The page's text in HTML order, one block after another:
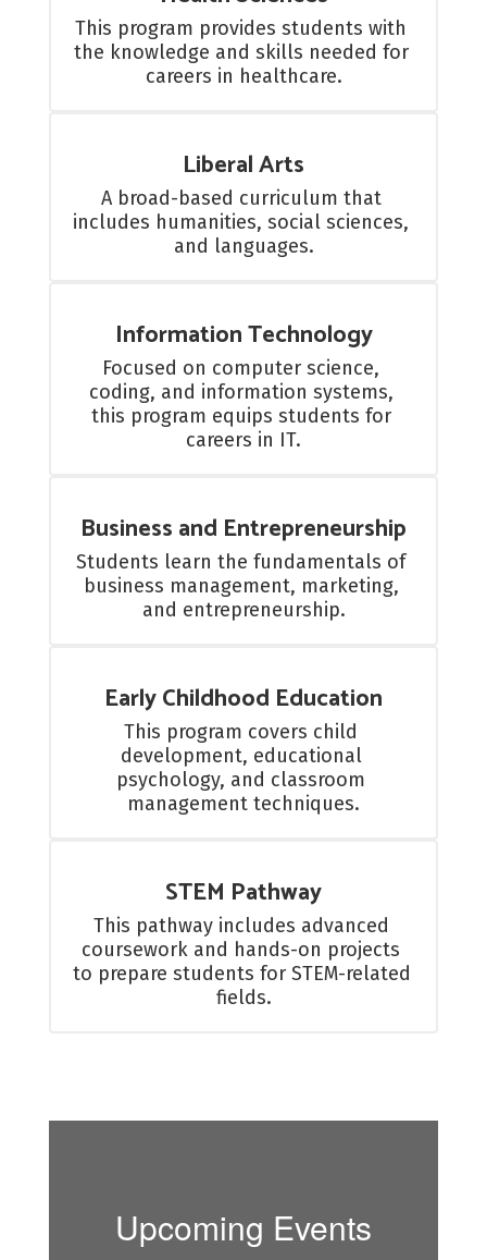
This program provides students with
the knowledge and skills needed for
careers in healthcare.
Liberal Arts
A broad-based curriculum that
includes humanities, social sciences,
and languages.
Information Technology
Focused on computer science,
coding, and information systems,
this program equips students for
careers in IT.
Business and Entrepreneurship
Students learn the fundamentals of
business management, marketing,
and entrepreneurship.
Early Childhood Education
This program covers child
development, educational
psychology, and classroom
management techniques.
STEM Pathway
This pathway includes advanced
coursework and hands-on projects
to prepare students for STEM-related
fields.
Upcoming Events